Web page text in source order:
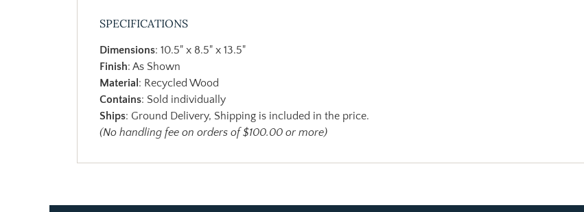
SPECIFICATIONS
Dimensions: 10.5" x 8.5" x 13.5"
Finish: As Shown
Material : Recycled Wood
Contains: Sold individually
Ships: Ground Delivery, Shipping is included in the price.
(No handling fee on orders of $100.00 or more)